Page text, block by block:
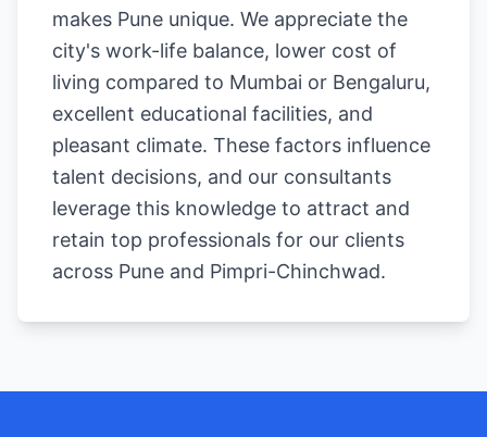
makes Pune unique. We appreciate the
city's work-life balance, lower cost of
living compared to Mumbai or Bengaluru,
excellent educational facilities, and
pleasant climate. These factors influence
talent decisions, and our consultants
leverage this knowledge to attract and
retain top professionals for our clients
across Pune and Pimpri-Chinchwad.